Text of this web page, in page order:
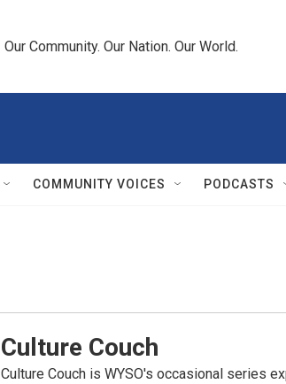
Our Community. Our Nation. Our World.
COMMUNITY VOICES PODCASTS
Culture Couch
Culture Couch is WYSO's occasional series